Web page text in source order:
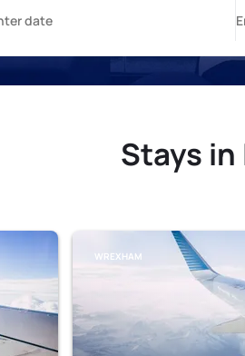
Stays
WREXHAM